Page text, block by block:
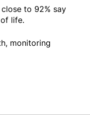
to 92% say
life.
monitoring